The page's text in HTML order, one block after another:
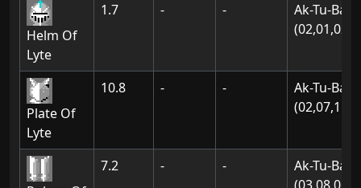
Helm Of
Lyte
1.7 - -
Ak-Tu-Ba:
(02,01,02)
Plate Of
Lyte
10.8 - -
Ak-Tu-Ba:
(02,07,15)
7.2 - -
Ak-Tu-Ba: